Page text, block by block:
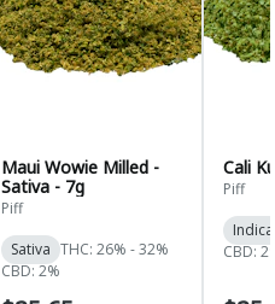
Maui Wowie Milled -
Sativa - 7g
Piff
Sativa THC: 26% - 32%
CBD: 2%
Cali
Piff
Indica
CBD: